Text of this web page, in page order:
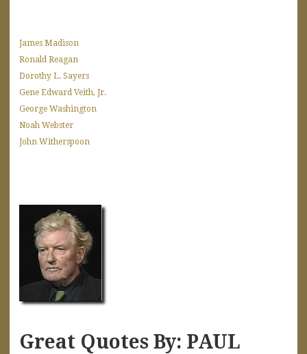
James Madison
Ronald Reagan
Dorothy L. Sayers
Gene Edward Veith, Jr.
George Washington
Noah Webster
John Witherspoon
Great Quotes By: PAUL